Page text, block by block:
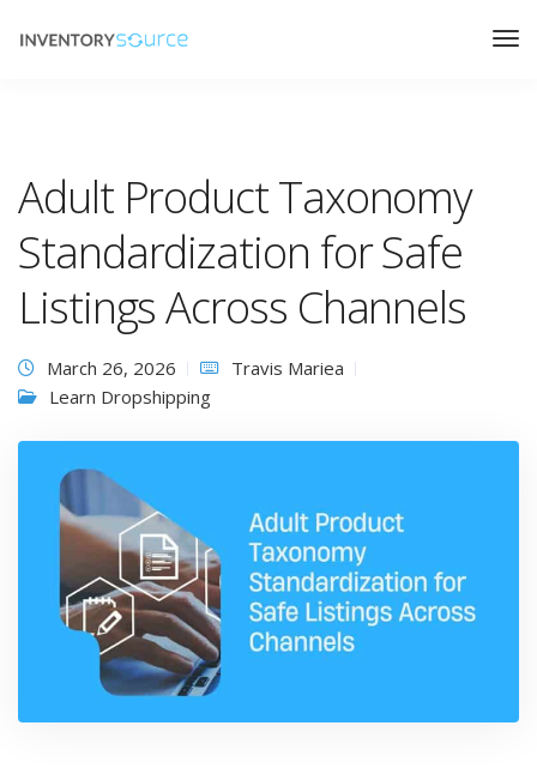
Adult Product Taxonomy
Standardization for Safe
Listings Across Channels
March 26, 2026
Travis Mariea
Learn Dropshipping